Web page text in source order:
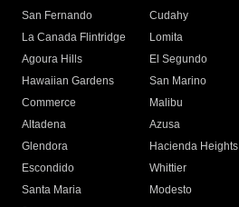
San Fernando
Cudahy
La Canada Flintridge
Lomita
Agoura Hills
El Segundo
Hawaiian Gardens
San Marino
Commerce
Malibu
Altadena
Azusa
Glendora
Hacienda Heights
Escondido
Whittier
Santa Maria
Modesto